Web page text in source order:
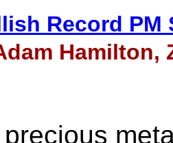
Record PM
Hamilton,